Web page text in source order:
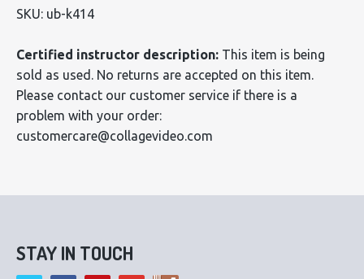
SKU: ub-k414
Certified instructor description: This item is being
sold as used. No returns are accepted on this item.
Please contact our customer service if there is a
problem with your order:
customercare@collagevideo.com
STAY IN TOUCH